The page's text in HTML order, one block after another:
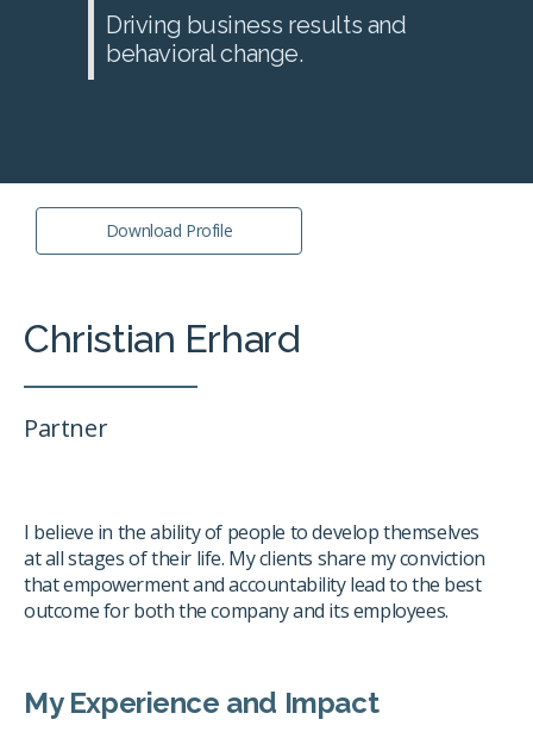
Driving business results and
behavioral change.
Download Profile
Christian Erhard
Partner
I believe in the ability of people to develop themselves
at all stages of their life. My clients share my conviction
that empowerment and accountability lead to the best
outcome for both the company and its employees.
My Experience and Impact